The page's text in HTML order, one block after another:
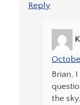
Reply
Brian,
the